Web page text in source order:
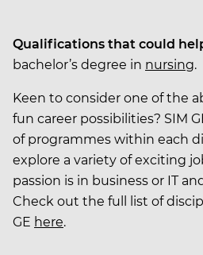
Qualifications that could
bachelor’s degree in nursing.
Keen to consider one of the
fun career possibilities? SIM
of programmes within each
explore a variety of exciting
passion is in business or IT
Check out the full list of
GE here.